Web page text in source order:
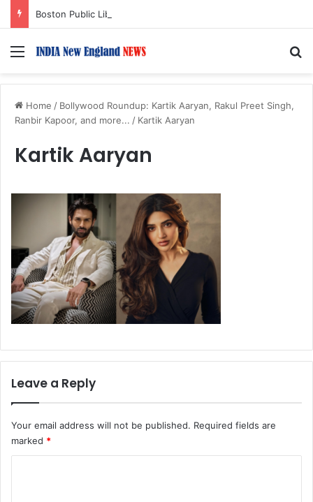
Menu
Home / Bollywood Roundup: Kartik Aaryan, Rakul Preet Singh,
Ranbir Kapoor, and more... / Kartik Aaryan
Kartik Aaryan
Leave a Reply
Your email address will not be published. Required fields are
marked *